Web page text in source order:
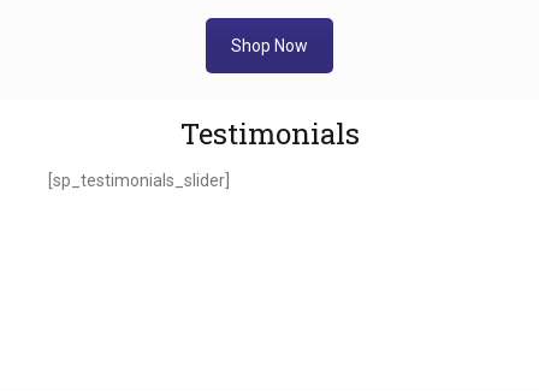
Shop Now
Testimonials
[sp_testimonials_slider]